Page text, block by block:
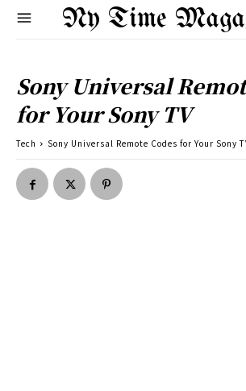
Ny Time
Sony Universal
for Your Sony TV
Tech Sony Universal Remote Codes for Your Sony